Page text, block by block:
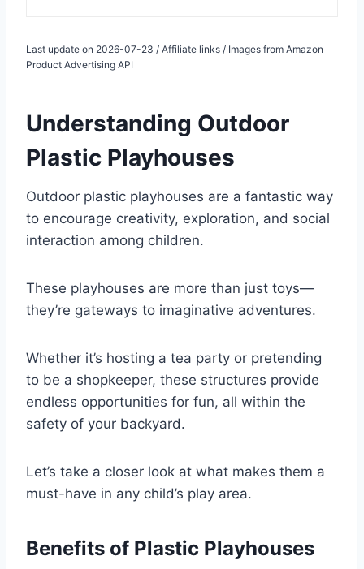
Last update on 2026-07-23 / Affiliate links / Images from Amazon
Product Advertising API
Understanding Outdoor
Plastic Playhouses
Outdoor plastic playhouses are a fantastic way
to encourage creativity, exploration, and social
interaction among children.
These playhouses are more than just toys—
they’re gateways to imaginative adventures.
Whether it’s hosting a tea party or pretending
to be a shopkeeper, these structures provide
endless opportunities for fun, all within the
safety of your backyard.
Let’s take a closer look at what makes them a
must-have in any child’s play area.
Benefits of Plastic Playhouses